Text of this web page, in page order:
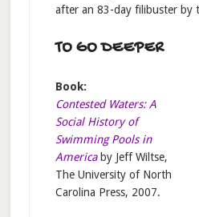
after an 83-day filibuster by
TO GO DEEPER
Book:
Contested Waters: A
Social History of
Swimming Pools in
Americaby Jeff Wiltse,
The University of North
Carolina Press, 2007.